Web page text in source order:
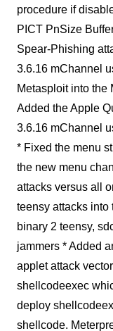
procedure if
PICT PnSize
Spear-Phishing
3.6.16 mChannel
Metasploit into the
Added the Apple
3.6.16 mChannel
* Fixed the menu
the new menu
attacks versus all
teensy attacks
binary 2 teensy,
jammers * Added
applet attack
shellcodeexec
deploy
shellcode.